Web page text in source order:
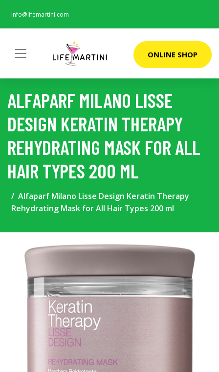
info@lifemartini.com
ONLINE SHOP
ALFAPARF MILANO LISSE
DESIGN KERATIN THERAPY
REHYDRATING MASK FOR ALL
HAIR TYPES 200 ML
Alfaparf Milano Lisse Design Keratin Therapy
Rehydrating Mask for All Hair Types 200 ml